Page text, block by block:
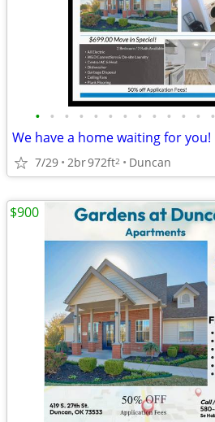
• • • • • • • • • • • • •
We have a home waiting for you!
7/29 2br972ft2 Duncan
$900